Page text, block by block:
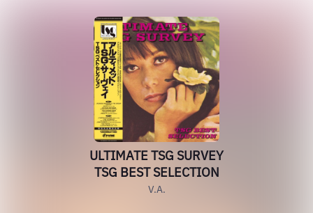
ULTIMATE TSG SURVEY
TSG BEST SELECTION
V.A.